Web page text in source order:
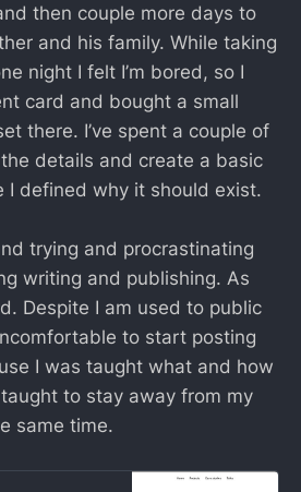
then couple more days to
and his family. While taking
night I felt I’m bored, so I
card and bought a small
there. I’ve spent a couple of
details and create a basic
I defined why it should exist.
trying and procrastinating
writing and publishing. As
Despite I am used to public
to start posting
I was taught what and how
to stay away from my
same time.